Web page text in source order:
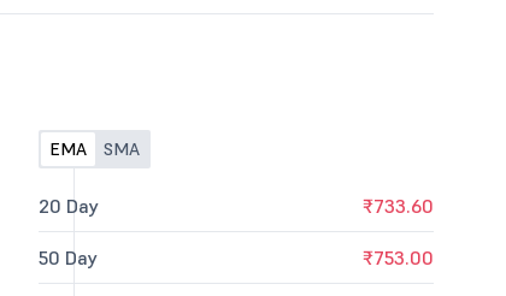
EMA SMA
20 Day ₹733.60
50 Day ₹753.00